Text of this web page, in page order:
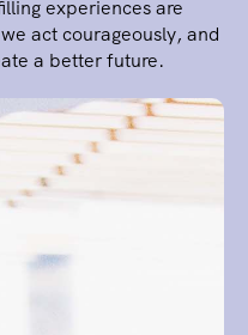
experiences are
act courageously, and
a better future.